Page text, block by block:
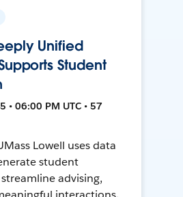
Unified
Student
• 06:00 PM UTC • 57
Lowell uses data
student
advising,